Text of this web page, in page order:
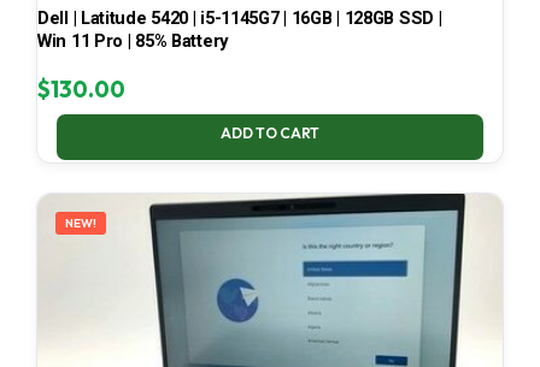
Dell | Latitude 5420 | i5-1145G7 | 16GB | 128GB SSD |
Win 11 Pro | 85% Battery
$130.00
ADD TO CART
NEW!